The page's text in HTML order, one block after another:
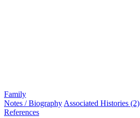
Family
Notes / Biography Associated Histories (2)
References